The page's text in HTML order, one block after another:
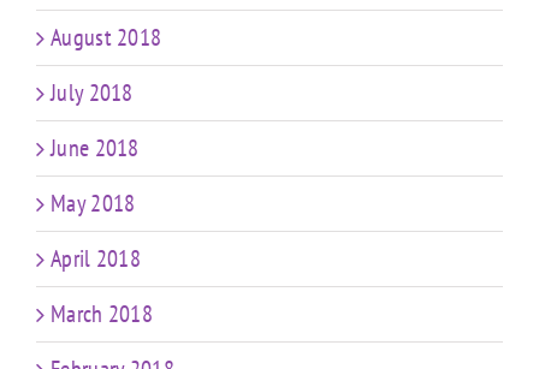
August 2018
July 2018
June 2018
May 2018
April 2018
March 2018